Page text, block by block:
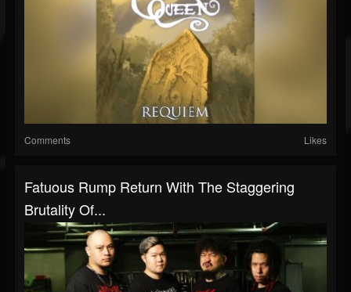
Comments Likes
Fatuous Rump Return With The Staggering
Brutality Of...